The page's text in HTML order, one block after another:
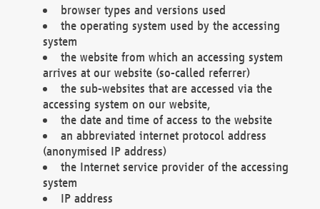
browser types and versions used
the operating system used by the accessing
system
the website from which an accessing system
arrives at our website (so-called referrer)
the sub-websites that are accessed via the
accessing system on our website,
the date and time of access to the website
an abbreviated internet protocol address
(anonymised IP address)
the Internet service provider of the accessing
system
IP address